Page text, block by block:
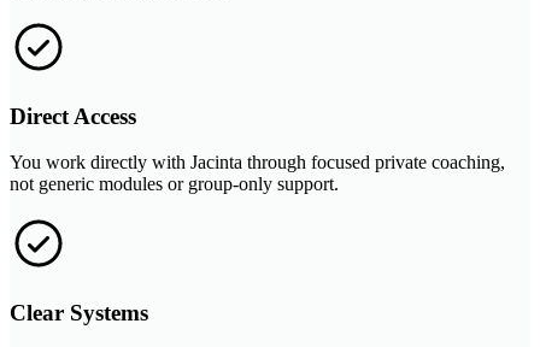
Direct Access
You work directly with Jacinta through focused private coaching,
not generic modules or group-only support.
Clear Systems